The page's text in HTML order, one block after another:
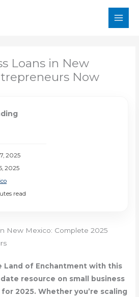
Loans in New
Now
2025
2025
read
New Mexico: Complete 2025
Land of Enchantment with this
resource on small business
for 2025. Whether you’re scaling